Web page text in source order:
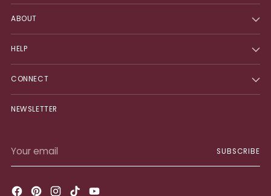
ABOUT
HELP
CONNECT
NEWSLETTER
email
SUBSCRIBE